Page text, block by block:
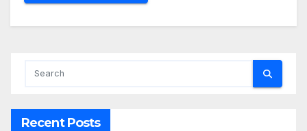
Recent Posts